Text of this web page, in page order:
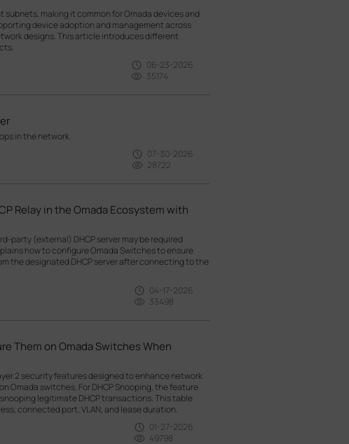
making it common for Omada devices and
device adoption and management across
designs. This article introduces different
06-23-2026
35174
in the network.
07-30-2026
28722
Relay in the Omada Ecosystem with
party (external) DHCP server may be required
how to configure Omada Switches to ensure
the designated DHCP server after connecting to the
04-17-2026
33498
Them on Omada Switches When
2 security features designed to enhance network
Omada switches. For DHCP Snooping, the feature
legitimate DHCP transactions. This table
connected port, VLAN, and lease duration.
01-27-2026
49798